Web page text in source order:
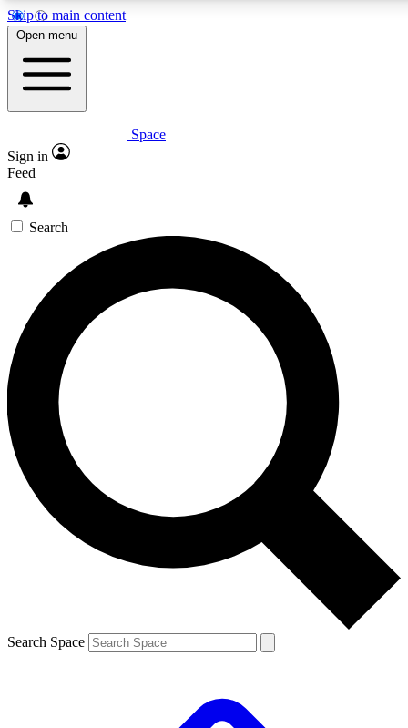
Skip to main content
5
PREMIUM BENEFITS
Expert insights
GET SPACE+ ACCESS QUICK
For the quickest way to join, enter your email below. We’ll
send a confirmation email and sign you up to Space.com
newsletters with the latest inspiration, expert advice and
exclusive offers.
Contact me with news and offers from other Future brands
By submitting your information you agree to the Terms & Conditions and
and are aged 16 or over.
Open menu
Space
Sign in
Feed
Search
Search Space